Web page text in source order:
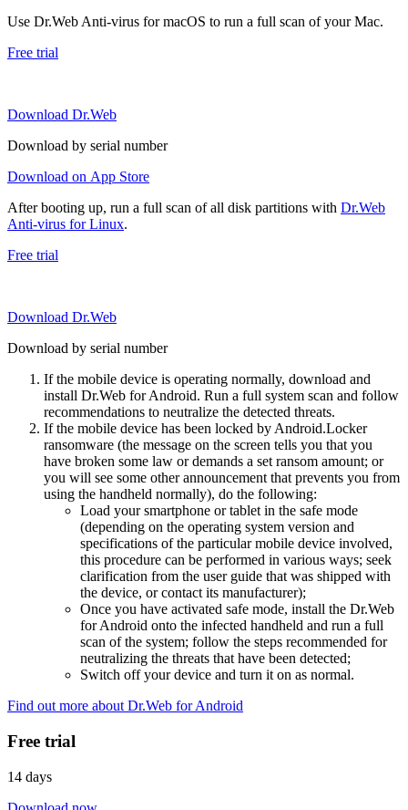
Use Dr.Web Anti-virus for macOS to run a full scan of your Mac.
Free trial
Download Dr.Web
Download by serial number
Download on App Store
After booting up, run a full scan of all disk partitions with Dr.Web
Anti-virus for Linux.
Free trial
Download Dr.Web
Download by serial number
If the mobile device is operating normally, download and
install Dr.Web for Android. Run a full system scan and follow
recommendations to neutralize the detected threats.
If the mobile device has been locked by Android.Locker
ransomware (the message on the screen tells you that you
have broken some law or demands a set ransom amount; or
you will see some other announcement that prevents you from
using the handheld normally), do the following:
Load your smartphone or tablet in the safe mode
(depending on the operating system version and
specifications of the particular mobile device involved,
this procedure can be performed in various ways; seek
clarification from the user guide that was shipped with
the device, or contact its manufacturer);
Once you have activated safe mode, install the Dr.Web
for Android onto the infected handheld and run a full
scan of the system; follow the steps recommended for
neutralizing the threats that have been detected;
Switch off your device and turn it on as normal.
Find out more about Dr.Web for Android
Free trial
14 days